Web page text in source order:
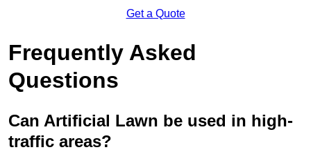
Get a Quote
Frequently Asked
Questions
Can Artificial Lawn be used in high-
traffic areas?